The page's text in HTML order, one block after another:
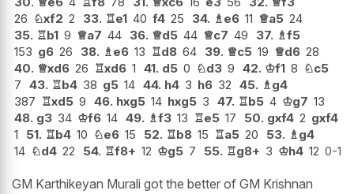
26 ♘xf2 2 33. ♖e1 40 f4 25 34. ♗e6 11 ♕a5 24
35. ♖b1 9 ♕a7 44 36. ♕d5 44 ♕c7 49 37. ♗f5
153 g6 26 38. ♗e6 13 ♖d8 64 39. ♕c5 19 ♕d6 28
40. ♕xd6 26 ♖xd6 1 41. d5 0 ♘d3 9 42. ♔f1 8 ♘c5
7 43. ♖b4 38 g5 14 44. h4 3 h6 32 45. ♗g4
387 ♖xd5 9 46. hxg5 14 hxg5 3 47. ♖b5 4 ♔g7 13
48. g3 34 ♔f6 14 49. ♗f3 13 ♖e5 17 50. gxf4 2 gxf4
1
51. ♖b4 10 ♘e6 15 52. ♖b8 15 ♖a5 20 53. ♗g4
14 ♘d4 22 54. ♖f8+ 12 ♔g5 7 55. ♖g8+ 3 ♔h4 12 0-1
GM Karthikeyan Murali got the better of GM Krishnan